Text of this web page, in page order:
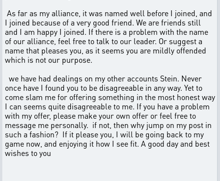
As far as my alliance, it was named well before I joined, and
I joined because of a very good friend. We are friends still
and I am happy I joined. If there is a problem with the name
of our alliance, feel free to talk to our leader. Or suggest a
name that pleases you, as it seems you are mildly offended
which is not our purpose.
we have had dealings on my other accounts Stein. Never
once have I found you to be disagreeable in any way. Yet to
come slam me for offering something in the most honest way
I can seems quite disagreeable to me. If you have a problem
with my offer, please make your own offer or feel free to
message me personally. if not, then why jump on my post in
such a fashion? If it please you, I will be going back to my
game now, and enjoying it how I see fit. A good day and best
wishes to you